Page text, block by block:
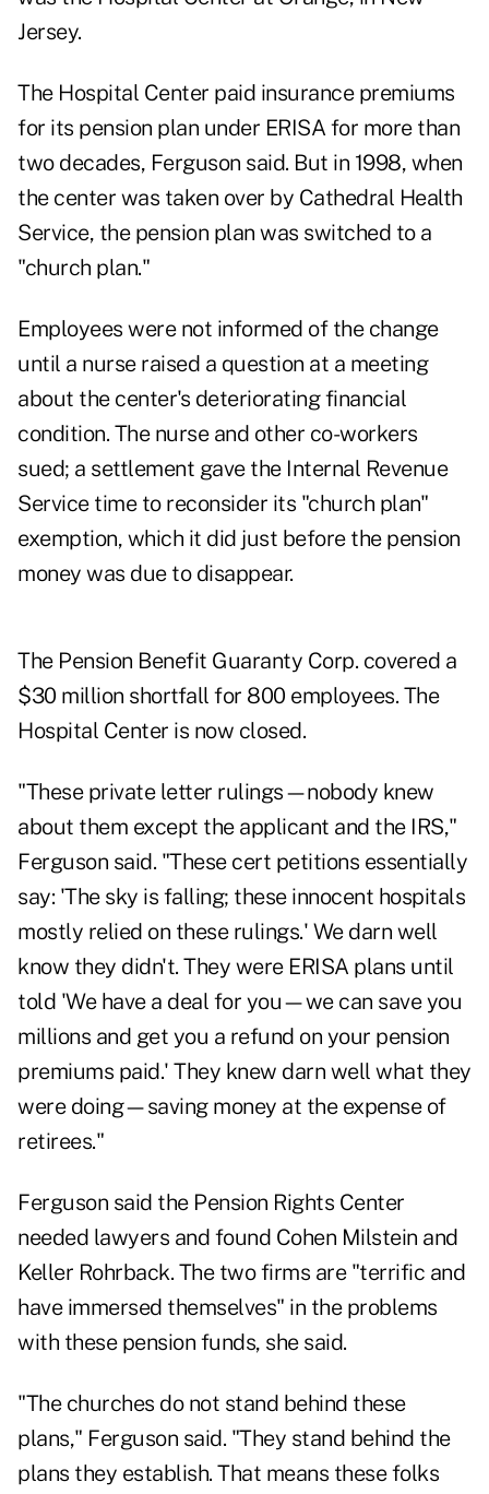
Jersey.
The Hospital Center paid insurance premiums
for its pension plan under ERISA for more than
two decades, Ferguson said. But in 1998, when
the center was taken over by Cathedral Health
Service, the pension plan was switched to a
"church plan."
Employees were not informed of the change
until a nurse raised a question at a meeting
about the center's deteriorating financial
condition. The nurse and other co-workers
sued; a settlement gave the Internal Revenue
Service time to reconsider its "church plan"
exemption, which it did just before the pension
money was due to disappear.
The Pension Benefit Guaranty Corp. covered a
$30 million shortfall for 800 employees. The
Hospital Center is now closed.
"These private letter rulings—nobody knew
about them except the applicant and the IRS,"
Ferguson said. "These cert petitions essentially
say: 'The sky is falling; these innocent hospitals
mostly relied on these rulings.' We darn well
know they didn't. They were ERISA plans until
told 'We have a deal for you—we can save you
millions and get you a refund on your pension
premiums paid.' They knew darn well what they
were doing—saving money at the expense of
retirees."
Ferguson said the Pension Rights Center
needed lawyers and found Cohen Milstein and
Keller Rohrback. The two firms are "terrific and
have immersed themselves" in the problems
with these pension funds, she said.
"The churches do not stand behind these
plans," Ferguson said. "They stand behind the
plans they establish. That means these folks